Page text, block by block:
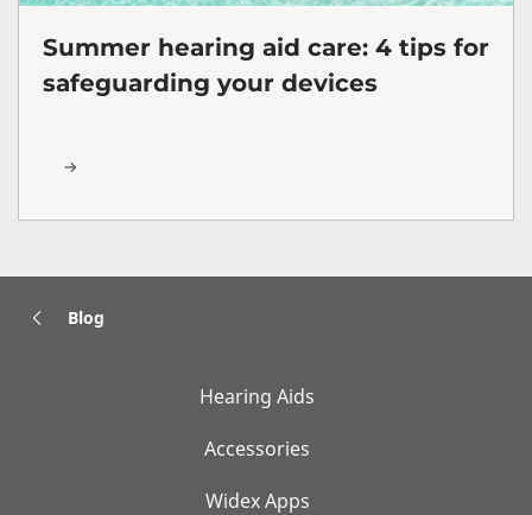
Summer hearing aid care: 4 tips for
safeguarding your devices
Blog
Hearing Aids
Accessories
Widex Apps